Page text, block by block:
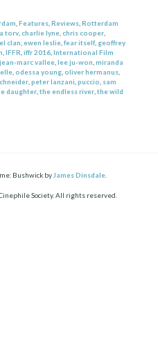
Features, Reviews, Rotterdam
torv, charlie lyne, chris cooper,
el clan ewen leslie, fear itself, geoffrey
IFFR iffr 2016, International Film
jean-marc vallee, lee ju-won miranda
, odessa young, oliver hermanus,
, peter lanzani puccio sam
daughter, the endless river, the wild
Bushwick by James Dinsdale
Society. All rights reserved.